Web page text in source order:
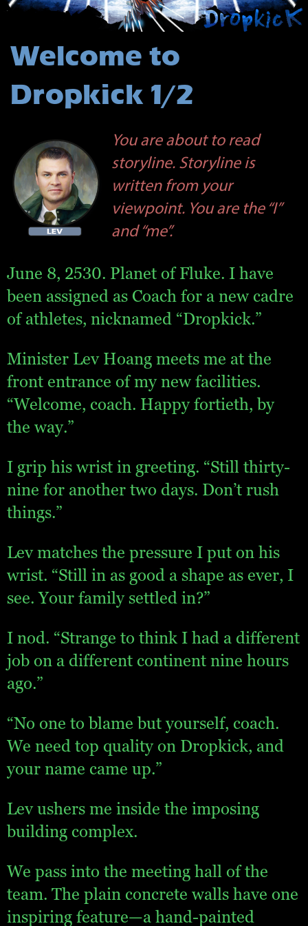
Welcome to
Dropkick 1/2
You are about to read
storyline. Storyline is
written from your
viewpoint. You are the “I”
and “me”.
June 8, 2530. Planet of Fluke. I have
been assigned as Coach for a new cadre
of athletes, nicknamed “Dropkick.”
Minister Lev Hoang meets me at the
front entrance of my new facilities.
“Welcome, coach. Happy fortieth, by
the way.”
I grip his wrist in greeting. “Still thirty-
nine for another two days. Don’t rush
things.”
Lev matches the pressure I put on his
wrist. “Still in as good a shape as ever, I
see. Your family settled in?”
I nod. “Strange to think I had a different
job on a different continent nine hours
ago.”
“No one to blame but yourself, coach.
We need top quality on Dropkick, and
your name came up.”
Lev ushers me inside the imposing
building complex.
We pass into the meeting hall of the
team. The plain concrete walls have one
inspiring feature—a hand-painted